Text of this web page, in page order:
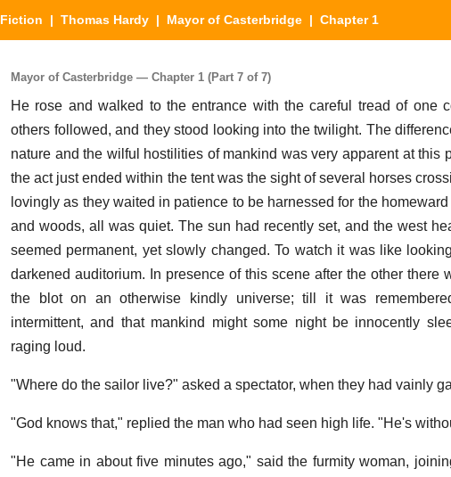
Fiction | Thomas Hardy | Mayor of Casterbridge | Chapter 1
Mayor of Casterbridge — Chapter 1 (Part 7 of 7)
He rose and walked to the entrance with the careful tread of one
others followed, and they stood looking into the twilight. The
nature and the wilful hostilities of mankind was very apparent at this
the act just ended within the tent was the sight of several horses
lovingly as they waited in patience to be harnessed for the
and woods, all was quiet. The sun had recently set, and the west
seemed permanent, yet slowly changed. To watch it was like
darkened auditorium. In presence of this scene after the other there
the blot on an otherwise kindly universe; till it was
intermittent, and that mankind might some night be innocently
raging loud.
"Where do the sailor live?" asked a spectator, when they had vainly
"God knows that," replied the man who had seen high life. "He's
"He came in about five minutes ago," said the furmity woman,